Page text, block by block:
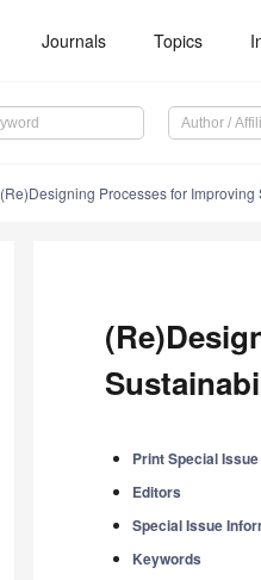
Journals Topics
(Re)Designing Processes for
Print Special
Editors
Special Issue
Keywords